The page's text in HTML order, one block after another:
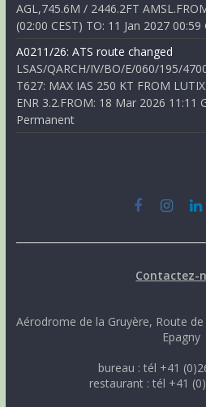
AGL,745.6M / 2446.2FT
(02:00 CEST) TO: 11 Jan 2027 00:59
A0211/26: ATS route changed
LSAS/QARCH/IV/BO/E/060/195/
T627: MAX IAS 250 KT FROM
ENR 3.2.FROM: 18 Mar 2026 11:11
Permanent
Contactez-
Aérodrome de la Gruyère, Route
Epagny
bureau : tél +41
restaurant : tél +41